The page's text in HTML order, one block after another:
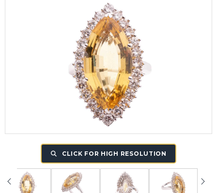
CLICK FOR HIGH RESOLUTION